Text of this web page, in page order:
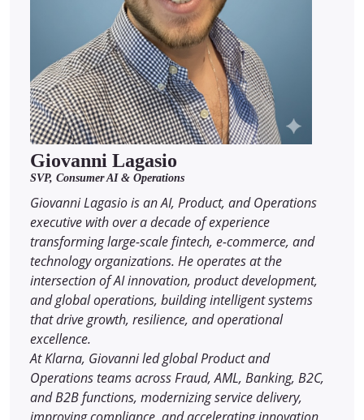
Giovanni Lagasio
SVP, Consumer AI & Operations
Giovanni Lagasio is an AI, Product, and Operations
executive with over a decade of experience
transforming large-scale fintech, e-commerce, and
technology organizations. He operates at the
intersection of AI innovation, product development,
and global operations, building intelligent systems
that drive growth, resilience, and operational
excellence.
At Klarna, Giovanni led global Product and
Operations teams across Fraud, AML, Banking, B2C,
and B2B functions, modernizing service delivery,